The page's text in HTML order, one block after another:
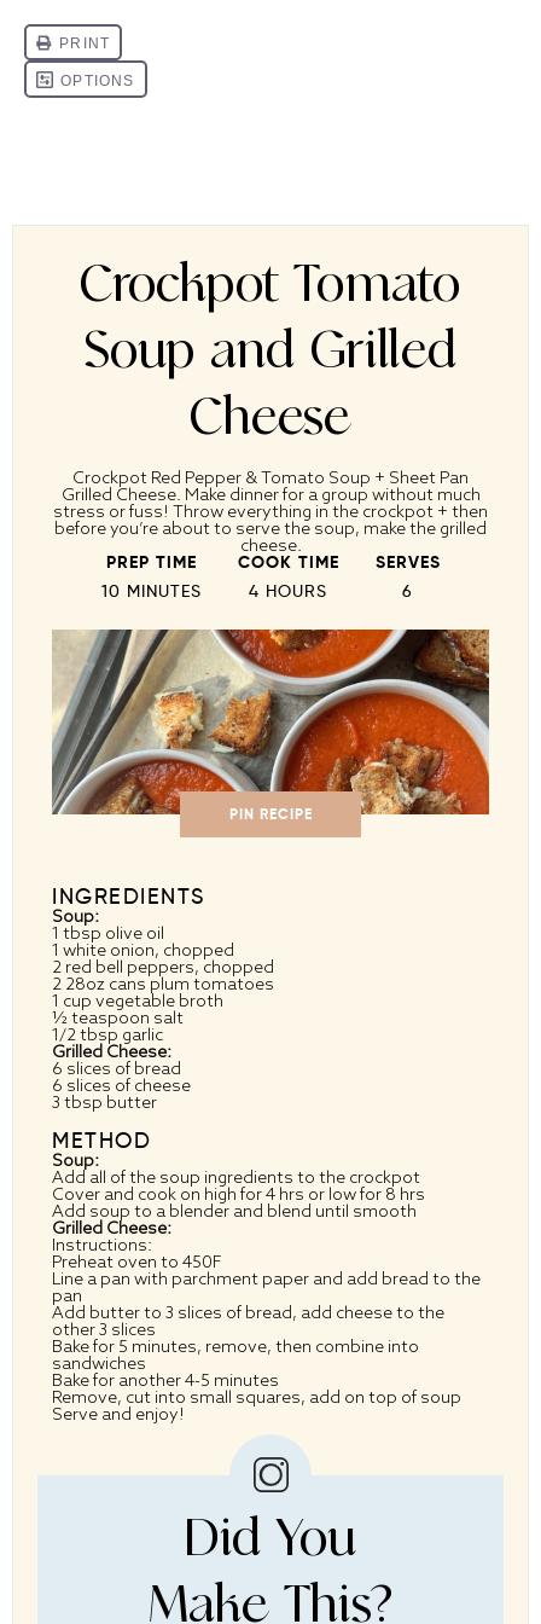
Crockpot Tomato
Soup and Grilled
Cheese
Crockpot Red Pepper & Tomato Soup + Sheet Pan
Grilled Cheese. Make dinner for a group without much
stress or fuss! Throw everything in the crockpot + then
before you’re about to serve the soup, make the grilled
cheese.
PREP TIME
10 MINUTES
COOK TIME
4 HOURS
SERVES
6
PIN RECIPE
INGREDIENTS
Soup:
1 tbsp olive oil
1 white onion, chopped
2 red bell peppers, chopped
2 28oz cans plum tomatoes
1 cup vegetable broth
½ teaspoon salt
1/2 tbsp garlic
Grilled Cheese:
6 slices of bread
6 slices of cheese
3 tbsp butter
METHOD
Soup:
Add all of the soup ingredients to the crockpot
Cover and cook on high for 4 hrs or low for 8 hrs
Add soup to a blender and blend until smooth
Grilled Cheese:
Instructions:
Preheat oven to 450F
Line a pan with parchment paper and add bread to the
pan
Add butter to 3 slices of bread, add cheese to the
other 3 slices
Bake for 5 minutes, remove, then combine into
sandwiches
Bake for another 4-5 minutes
Remove, cut into small squares, add on top of soup
Serve and enjoy!
Did You
Make This?